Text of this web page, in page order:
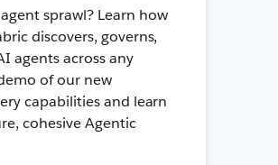
sprawl? Learn how
discovers, governs,
agents across any
of our new
capabilities and learn
cohesive Agentic